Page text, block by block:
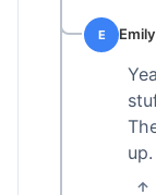
E
up.